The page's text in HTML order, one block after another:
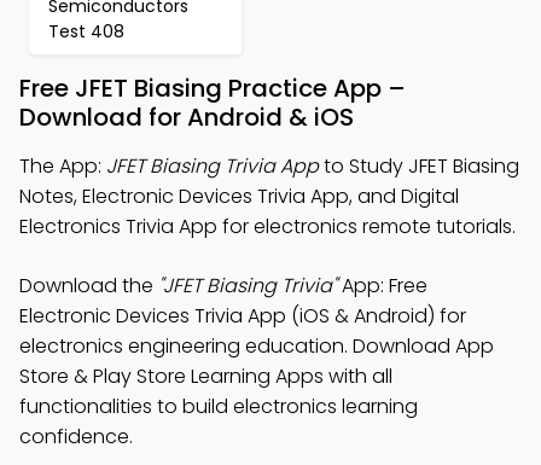
Semiconductors
Test 408
Free JFET Biasing Practice App –
Download for Android & iOS
The App: JFET Biasing Trivia Appto Study JFET Biasing
Notes, Electronic Devices Trivia App, and Digital
Electronics Trivia App for electronics remote tutorials.
Download the "JFET Biasing Trivia"App: Free
Electronic Devices Trivia App (iOS & Android) for
electronics engineering education. Download App
Store & Play Store Learning Apps with all
functionalities to build electronics learning
confidence.